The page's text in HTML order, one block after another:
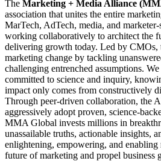
The Marketing + Media Alliance
association that unites the entire
MarTech, AdTech, media, and
working collaboratively to architect the
delivering growth today. Led by CMOs,
marketing change by tackling
challenging entrenched assumptions.
committed to science and inquiry,
impact only comes from constructively
Through peer-driven collaboration, the
aggressively adopt proven, science-
MMA Global invests millions in
unassailable truths, actionable insights,
enlightening, empowering, and enabling
future of marketing and propel business